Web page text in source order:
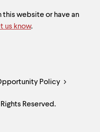
this website or have an
us know.
Policy
Reserved.